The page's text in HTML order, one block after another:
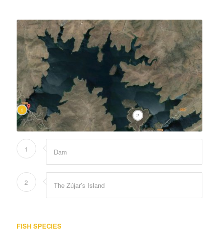
1
2
1 Dam
2 The Zújar’s Island
FISH SPECIES